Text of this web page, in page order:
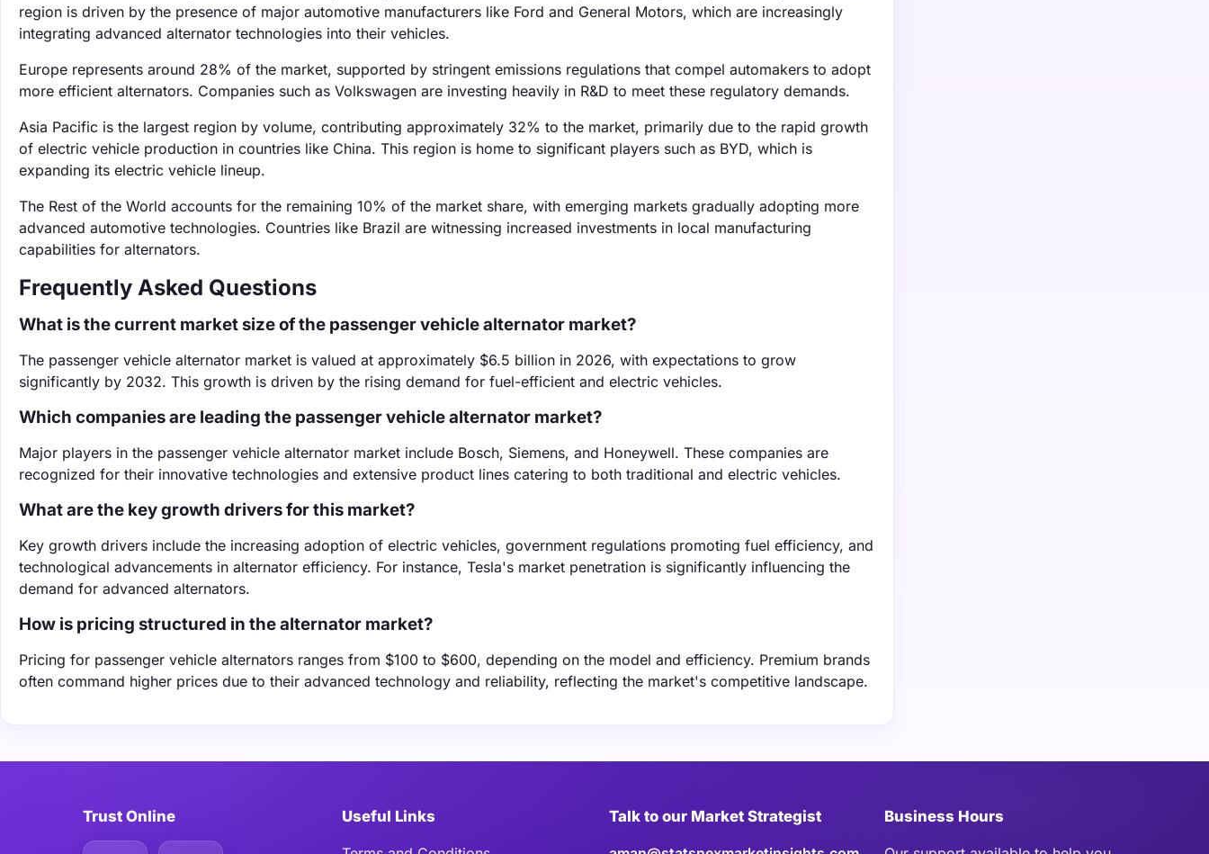
region is driven by the presence of major automotive manufacturers like Ford and General Motors, which are increasingly
integrating advanced alternator technologies into their vehicles.
Europe represents around 28% of the market, supported by stringent emissions regulations that compel automakers to adopt
more efficient alternators. Companies such as Volkswagen are investing heavily in R&D to meet these regulatory demands.
Asia Pacific is the largest region by volume, contributing approximately 32% to the market, primarily due to the rapid growth
of electric vehicle production in countries like China. This region is home to significant players such as BYD, which is
expanding its electric vehicle lineup.
The Rest of the World accounts for the remaining 10% of the market share, with emerging markets gradually adopting more
advanced automotive technologies. Countries like Brazil are witnessing increased investments in local manufacturing
capabilities for alternators.
Frequently Asked Questions
What is the current market size of the passenger vehicle alternator market?
The passenger vehicle alternator market is valued at approximately $6.5 billion in 2026, with expectations to grow
significantly by 2032. This growth is driven by the rising demand for fuel-efficient and electric vehicles.
Which companies are leading the passenger vehicle alternator market?
Major players in the passenger vehicle alternator market include Bosch, Siemens, and Honeywell. These companies are
recognized for their innovative technologies and extensive product lines catering to both traditional and electric vehicles.
What are the key growth drivers for this market?
Key growth drivers include the increasing adoption of electric vehicles, government regulations promoting fuel efficiency, and
technological advancements in alternator efficiency. For instance, Tesla's market penetration is significantly influencing the
demand for advanced alternators.
How is pricing structured in the alternator market?
Pricing for passenger vehicle alternators ranges from $100 to $600, depending on the model and efficiency. Premium brands
often command higher prices due to their advanced technology and reliability, reflecting the market's competitive landscape.
Trust Online Useful Links Talk to our Market Strategist Business Hours